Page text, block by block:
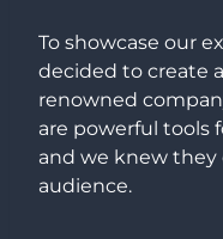
To showcase our
decided to create
renowned
are powerful tools
and we knew they
audience.